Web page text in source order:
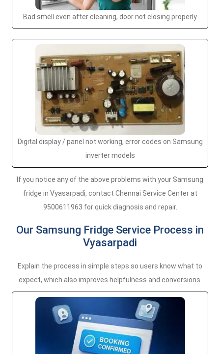
Bad smell even after cleaning, door not closing properly
Digital display / panel not working, error codes on Samsung
inverter models
If you notice any of the above problems with your Samsung
fridge in Vyasarpadi, contact Chennai Service Center at
9500611963 for quick diagnosis and repair.
Our Samsung Fridge Service Process in
Vyasarpadi
Explain the process in simple steps so users know what to
expect, which also improves helpfulness and conversions.